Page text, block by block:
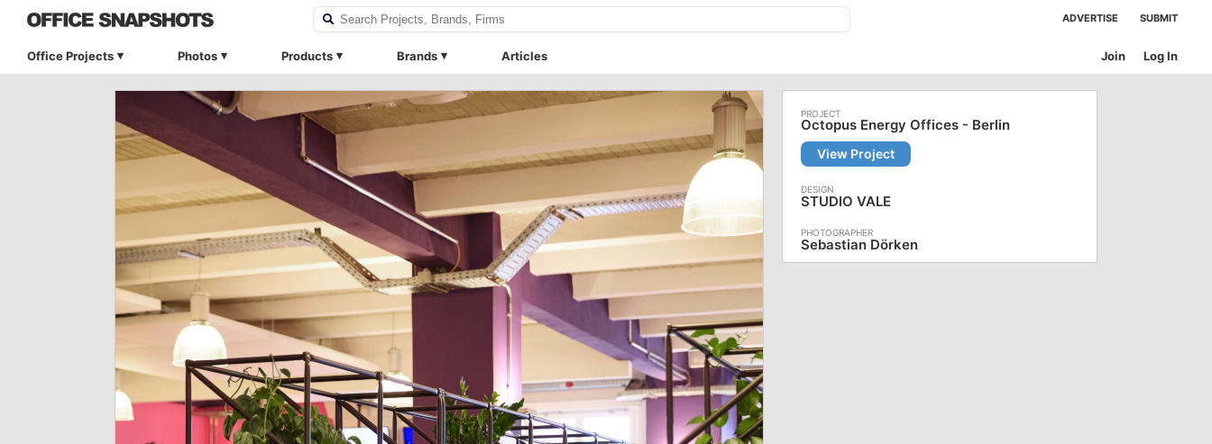
ADVERTISE SUBMIT
Office Projects Photos Products Brands Articles Log In
Join
Octopus Energy Offices - Berlin
View Project
STUDIO VALE
Sebastian Dörken